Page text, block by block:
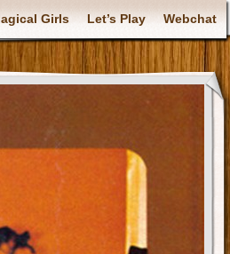
Girls Let’s Play Webchat